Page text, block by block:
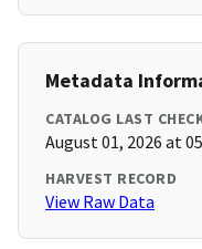
Metadata
CATALOG LAST
August 01, 2026 at
HARVEST RECORD
View Raw Data